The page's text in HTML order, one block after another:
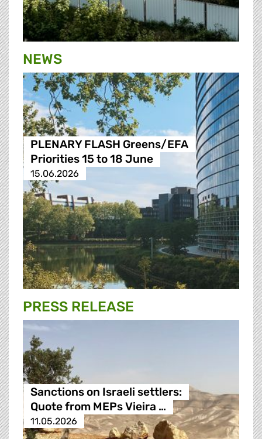
NEWS
PLENARY FLASH Greens/EFA
Priorities 15 to 18 June
15.06.2026
PRESS RELEASE
Sanctions on Israeli settlers:
Quote from MEPs Vieira …
11.05.2026